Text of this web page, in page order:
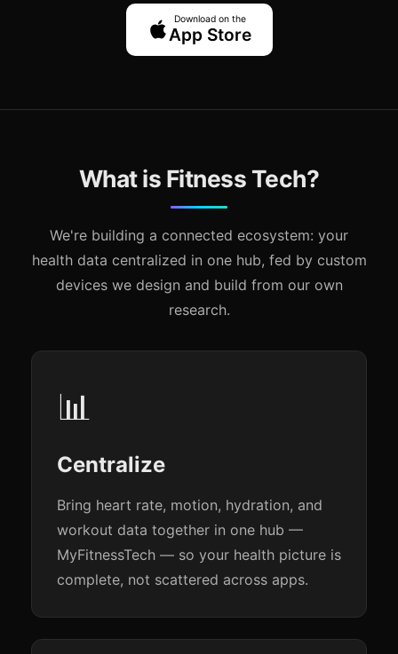
Download on the
App Store
What is Fitness Tech?
We're building a connected ecosystem: your
health data centralized in one hub, fed by custom
devices we design and build from our own
research.
📊
Centralize
Bring heart rate, motion, hydration, and
workout data together in one hub —
MyFitnessTech — so your health picture is
complete, not scattered across apps.